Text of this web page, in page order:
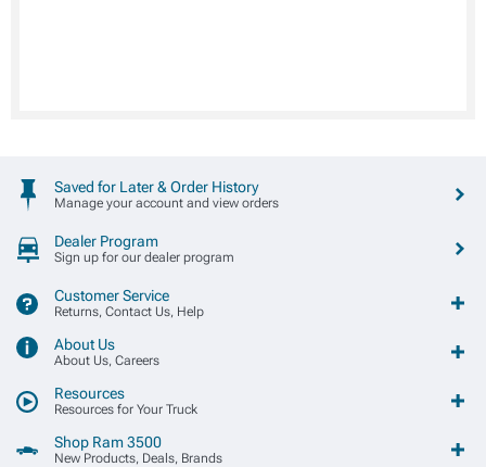
Saved for Later & Order History
Manage your account and view orders
Dealer Program
Sign up for our dealer program
Customer Service
Returns, Contact Us, Help
About Us
About Us, Careers
Resources
Resources for Your Truck
Shop Ram 3500
New Products, Deals, Brands